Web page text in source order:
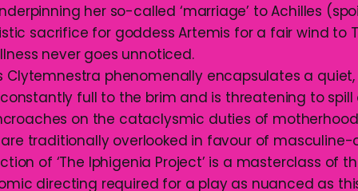
her so-called ‘marriage’ to Achilles
sacrifice for goddess Artemis for a fair wind to
never goes unnoticed.
Clytemnestra phenomenally encapsulates a
full to the brim and is threatening to spill
on the cataclysmic duties of
traditionally overlooked in favour of masculine-
of ‘The Iphigenia Project’ is a masterclass of
directing required for a play as nuanced as